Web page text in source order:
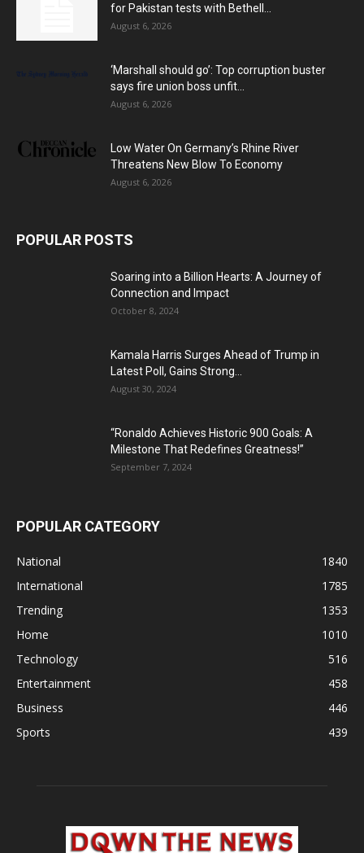
for Pakistan tests with Bethell...
August 6, 2026
‘Marshall should go’: Top corruption buster
says fire union boss unfit...
August 6, 2026
Low Water On Germany’s Rhine River
Threatens New Blow To Economy
August 6, 2026
POPULAR POSTS
Soaring into a Billion Hearts: A Journey of
Connection and Impact
October 8, 2024
Kamala Harris Surges Ahead of Trump in
Latest Poll, Gains Strong...
August 30, 2024
“Ronaldo Achieves Historic 900 Goals: A
Milestone That Redefines Greatness!”
September 7, 2024
POPULAR CATEGORY
National
1840
International
1785
Trending
1353
Home
1010
Technology
516
Entertainment
458
Business
446
Sports
439